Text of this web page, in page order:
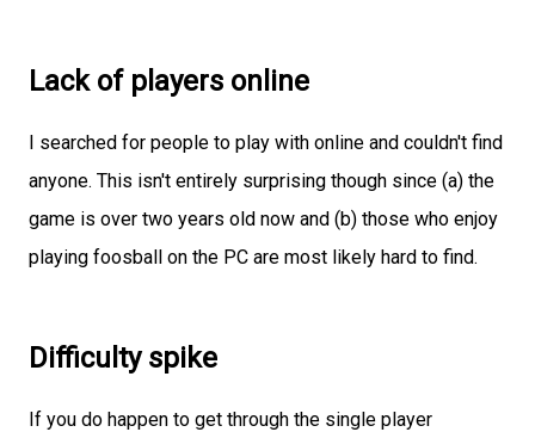
Lack of players online
I searched for people to play with online and couldn't find
anyone. This isn't entirely surprising though since (a) the
game is over two years old now and (b) those who enjoy
playing foosball on the PC are most likely hard to find.
Difficulty spike
If you do happen to get through the single player